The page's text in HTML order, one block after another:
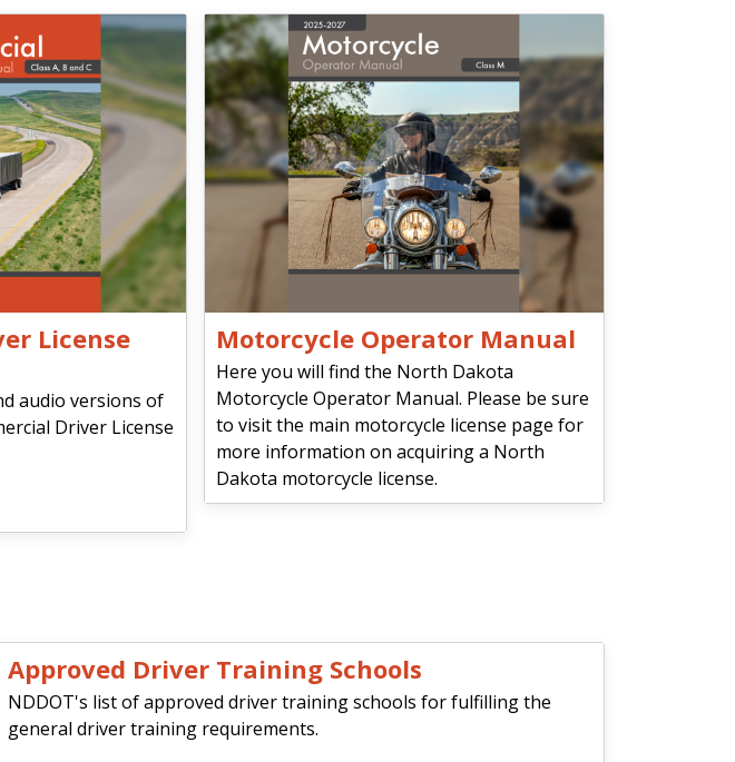
License
audio versions of
Driver License
Motorcycle Operator Manual
Here you will find the North Dakota
Motorcycle Operator Manual. Please be sure
to visit the main motorcycle license page for
more information on acquiring a North
Dakota motorcycle license.
Approved Driver Training Schools
NDDOT's list of approved driver training schools for fulfilling the
general driver training requirements.